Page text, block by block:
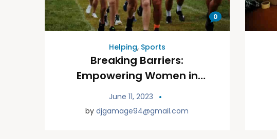
0
Helping, Sports
Breaking Barriers:
Empowering Women in
Sports
June 11, 2023
bydjgamage94@gmail.com